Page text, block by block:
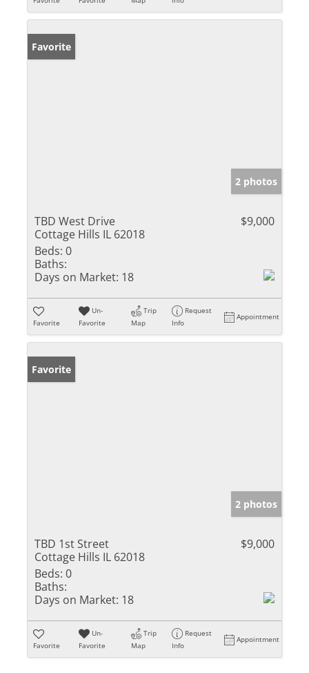
Favorite
2 photos
TBD West Drive
Cottage Hills IL 62018
$9,000
Beds: 0
Baths:
Days on Market: 18
Favorite
Un-
Favorite
Trip
Map
Request
Info
Appointment
Favorite
2 photos
TBD 1st Street
Cottage Hills IL 62018
$9,000
Beds: 0
Baths:
Days on Market: 18
Favorite
Un-
Favorite
Trip
Map
Request
Info
Appointment